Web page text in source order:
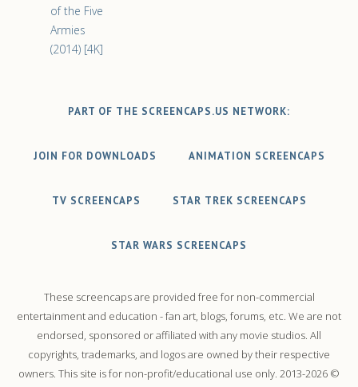
of the Five
Armies
(2014) [4K]
PART OF THE SCREENCAPS.US NETWORK:
JOIN FOR DOWNLOADS ANIMATION SCREENCAPS
TV SCREENCAPS STAR TREK SCREENCAPS
STAR WARS SCREENCAPS
These screencaps are provided free for non-commercial
entertainment and education - fan art, blogs, forums, etc. We are not
endorsed, sponsored or affiliated with any movie studios. All
copyrights, trademarks, and logos are owned by their respective
owners. This site is for non-profit/educational use only. 2013-2026 ©